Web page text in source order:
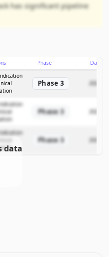
has significant pipeline
Phase Date
Phase 3 2025-
Phase 3 2025-
Phase 3 2025-
data